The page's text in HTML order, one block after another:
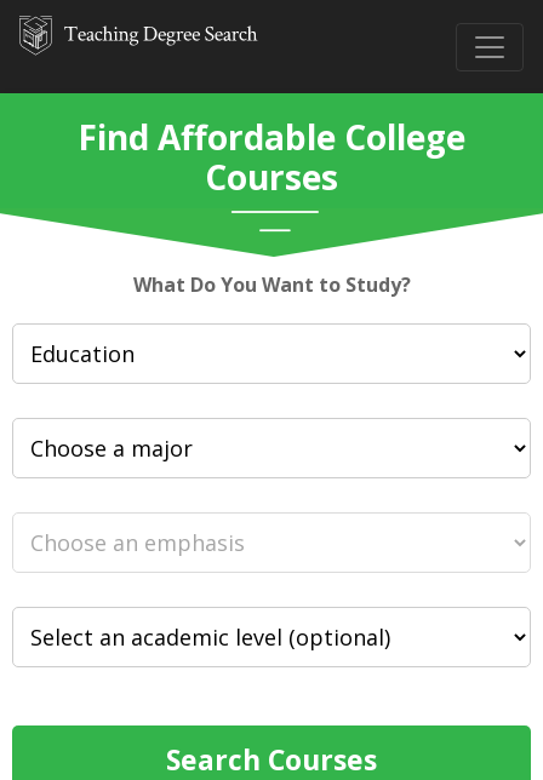
Find Affordable College
Courses
What Do You Want to Study?
Search Courses